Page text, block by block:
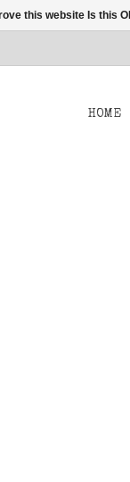
HOME
this website Is this